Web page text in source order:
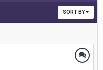
SORT BY